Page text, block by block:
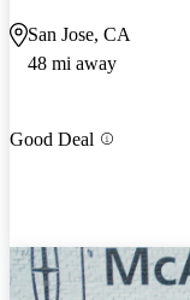
San Jose, CA
48 mi away
Good Deal